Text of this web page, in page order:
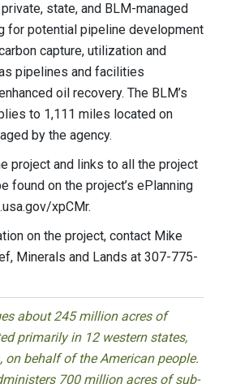
state, and BLM-managed
for potential pipeline development
capture, utilization and
pipelines and facilities
oil recovery. The BLM’s
to 1,111 miles located on
by the agency.
project and links to all the project
found on the project’s ePlanning
xpCMr.
on the project, contact Mike
Minerals and Lands at 307-775-
about 245 million acres of
primarily in 12 western states,
on behalf of the American people.
700 million acres of sub-